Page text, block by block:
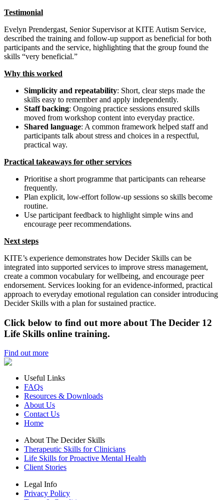
Testimonial
Evelyn Prendergast, Senior Supervisor at KITE Autism Service,
described the training and follow‑up support as beneficial for both
participants and the service, highlighting that the group found the
skills “very beneficial.”
Why this worked
Simplicity and repeatability: Short, clear steps made the
skills easy to remember and apply independently.
Staff backing: Ongoing practice sessions ensured skills
moved from workshop content into everyday practice.
Shared language: A common framework helped staff and
participants talk about stress and choices in a respectful,
practical way.
Practical takeaways for other services
Prioritise a short programme that participants can rehearse
frequently.
Plan explicit, low‑effort follow‑up sessions so skills become
routine.
Use participant feedback to highlight simple wins and
encourage peer recommendations.
Next steps
KITE’s experience demonstrates how Decider Skills can be
integrated into supported services to improve stress management,
create a common vocabulary for wellbeing, and encourage peer
endorsement. Services looking for an evidence‑informed, practical
approach to everyday emotional regulation can consider introducing
Decider Skills with a plan for sustained practice.
Click below to find out more about The Decider 12
Life Skills online training.
Find out more
Useful Links
FAQs
Resources & Downloads
About Us
Contact Us
Home
About The Decider Skills
Therapeutic Skills for Clinicians
Life Skills for Proactive Mental Health
Client Stories
Legal Info
Privacy Policy